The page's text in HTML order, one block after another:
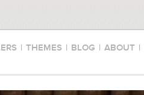
| THEMES | BLOG | ABOUT |